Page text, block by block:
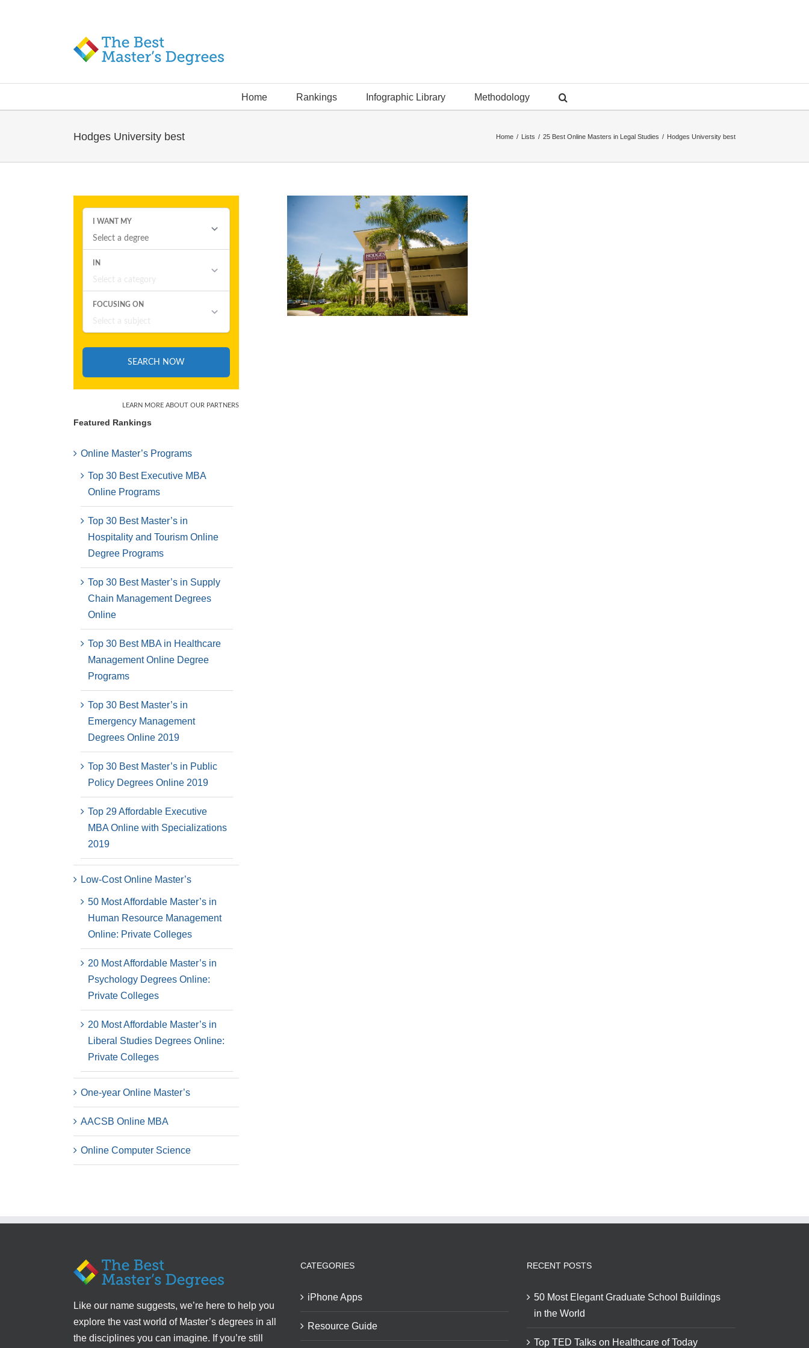
Home Rankings Infographic Library Methodology
Hodges University best Home / Lists / 25 Best Online Masters in Legal Studies / Hodges University best
Featured Rankings
Online Master’s Programs
Top 30 Best Executive MBA
Online Programs
Top 30 Best Master’s in
Hospitality and Tourism Online
Degree Programs
Top 30 Best Master’s in Supply
Chain Management Degrees
Online
Top 30 Best MBA in Healthcare
Management Online Degree
Programs
Top 30 Best Master’s in
Emergency Management
Degrees Online 2019
Top 30 Best Master’s in Public
Policy Degrees Online 2019
Top 29 Affordable Executive
MBA Online with Specializations
2019
Low-Cost Online Master’s
50 Most Affordable Master’s in
Human Resource Management
Online: Private Colleges
20 Most Affordable Master’s in
Psychology Degrees Online:
Private Colleges
20 Most Affordable Master’s in
Liberal Studies Degrees Online:
Private Colleges
One-year Online Master’s
AACSB Online MBA
Online Computer Science
Like our name suggests, we’re here to help you
explore the vast world of Master’s degrees in all
the disciplines you can imagine. If you’re still
CATEGORIES
iPhone Apps
Resource Guide
RECENT POSTS
50 Most Elegant Graduate School Buildings
in the World
Top TED Talks on Healthcare of Today